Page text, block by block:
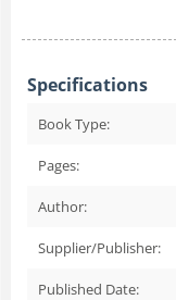
Specifications
Book Type:
Pages:
Author:
Supplier/Publisher:
Published Date: